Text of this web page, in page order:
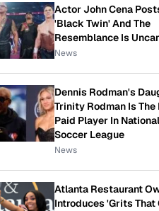
Actor John Cena
'Black Twin' And The
Resemblance Is
News
Dennis Rodman's
Trinity Rodman Is
Paid Player In
Soccer League
News
Atlanta Restaurant
Introduces 'Grits That